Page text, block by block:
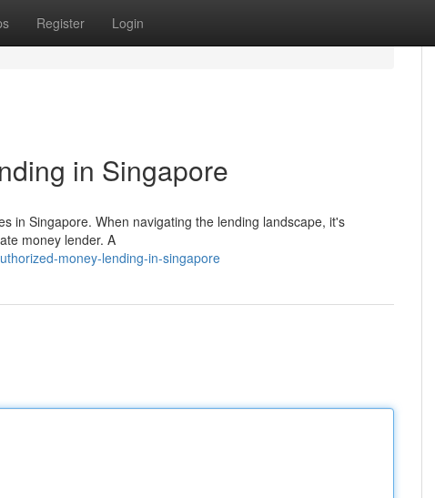
Register Login
in Singapore
in Singapore. When navigating the lending landscape, it's
money lender. A
money-lending-in-singapore